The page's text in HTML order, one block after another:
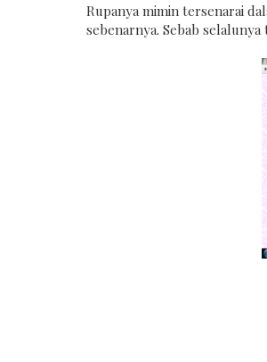
Rupanya mimin tersenarai
sebenarnya. Sebab